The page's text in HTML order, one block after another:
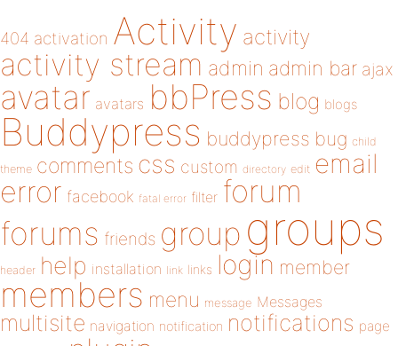
404 activation Activity activity
activity stream admin admin bar ajax
avatar avatars bbPress blog blogs
Buddypress buddypress bug child
theme comments css custom directory edit email
error facebook fatal error filter forum
forums friends group groups
header help installation link links login member
members menu message Messages
multisite navigation notification notifications page